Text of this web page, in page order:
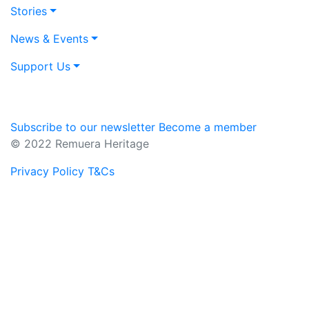
Stories
News & Events
Support Us
Subscribe to our newsletter Become a member
© 2022 Remuera Heritage
Privacy Policy T&Cs